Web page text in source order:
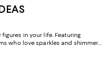
in your life. Featuring
who love sparkles and shimmer,
those who lift you up and